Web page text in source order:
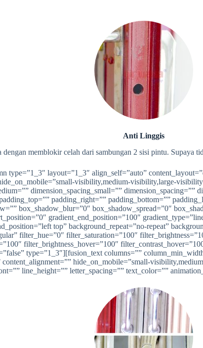
Anti Linggis
dengan memblokir celah dari sambungan 2 sisi pintu. Supaya
layout=”1_3″ align_self=”auto”
visibility,medium-visibility,large-
dimension_spacing_small=””
padding_right=”” padding_bottom=””
box_shadow_blur=”0″ box_shadow_spread=”0″
gradient_end_position=”100″
top” background_repeat=”no-repeat”
filter_hue=”0″ filter_saturation=”100″
filter_brightness_hover=”100″
type=”1_3″][fusion_text columns=””
hide_on_mobile=”small-
line_height=”” letter_spacing=”” text_color=””